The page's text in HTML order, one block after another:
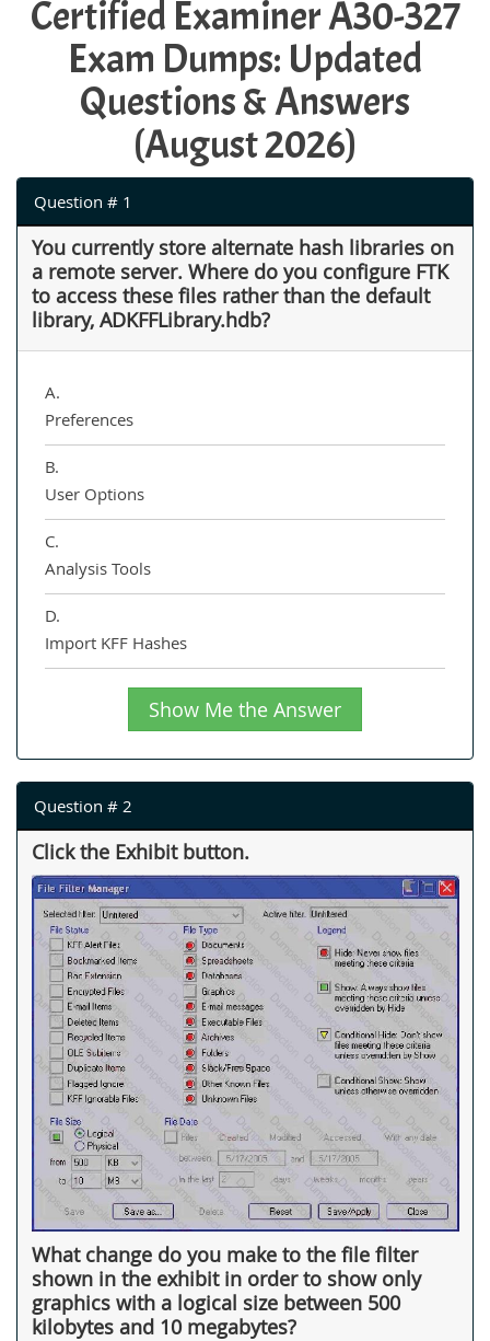
Certified Examiner A30-327
Exam Dumps: Updated
Questions & Answers
(August 2026)
Question # 1
You currently store alternate hash libraries on
a remote server. Where do you configure FTK
to access these files rather than the default
library, ADKFFLibrary.hdb?
A.
Preferences
B.
User Options
C.
Analysis Tools
D.
Import KFF Hashes
Show Me the Answer
Question # 2
Click the Exhibit button.
What change do you make to the file filter
shown in the exhibit in order to show only
graphics with a logical size between 500
kilobytes and 10 megabytes?